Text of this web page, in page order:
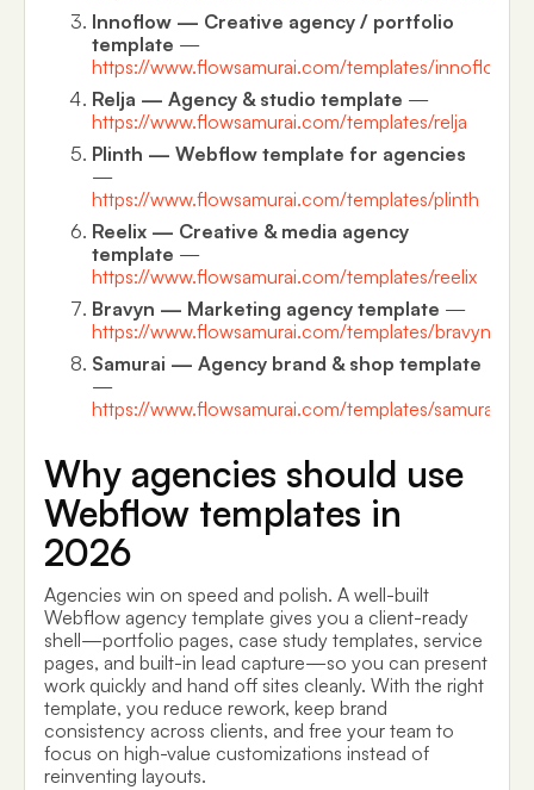
Innoflow — Creative agency / portfolio
template —
https://www.flowsamurai.com/templates/innoflow
Relja — Agency & studio template —
https://www.flowsamurai.com/templates/relja
Plinth — Webflow template for agencies
—
https://www.flowsamurai.com/templates/plinth
Reelix — Creative & media agency
template —
https://www.flowsamurai.com/templates/reelix
Bravyn — Marketing agency template —
https://www.flowsamurai.com/templates/bravyn
Samurai — Agency brand & shop template
—
https://www.flowsamurai.com/templates/samurai
Why agencies should use
Webflow templates in
2026
Agencies win on speed and polish. A well-built
Webflow agency template gives you a client-ready
shell—portfolio pages, case study templates, service
pages, and built-in lead capture—so you can present
work quickly and hand off sites cleanly. With the right
template, you reduce rework, keep brand
consistency across clients, and free your team to
focus on high-value customizations instead of
reinventing layouts.